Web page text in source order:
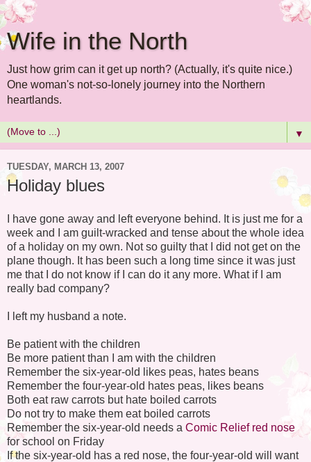
Wife in the North
Just how grim can it get up north? (Actually, it's quite nice.)
One woman's not-so-lonely journey into the Northern
heartlands.
▼
TUESDAY, MARCH 13, 2007
Holiday blues
I have gone away and left everyone behind. It is just me for a
week and I am guilt-wracked and tense about the whole idea
of a holiday on my own. Not so guilty that I did not get on the
plane though. It has been such a long time since it was just
me that I do not know if I can do it any more. What if I am
really bad company?
I left my husband a note.
Be patient with the children
Be more patient than I am with the children
Remember the six-year-old likes peas, hates beans
Remember the four-year-old hates peas, likes beans
Both eat raw carrots but hate boiled carrots
Do not try to make them eat boiled carrots
Remember the six-year-old needs a Comic Relief red nose
for school on Friday
If the six-year-old has a red nose, the four-year-old will want